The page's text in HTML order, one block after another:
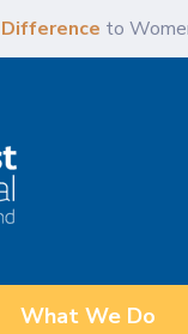
to
What We Do